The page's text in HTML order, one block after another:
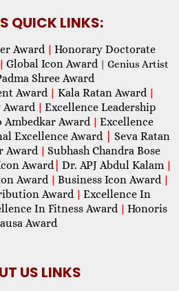
QUICK LINKS:
Award | Honorary Doctorate
| Global Icon Award| Genius Artist
Shree Award
Award | Kala Ratan Award |
| Excellence Leadership
Ambedkar Award | Excellence
Excellence Award
Seva Ratan
Award | Subhash Chandra Bose
Award| Dr. APJ Abdul Kalam |
Award | Business Icon Award |
Award | Excellence In
In Fitness Award | Honoris
Award
US LINKS